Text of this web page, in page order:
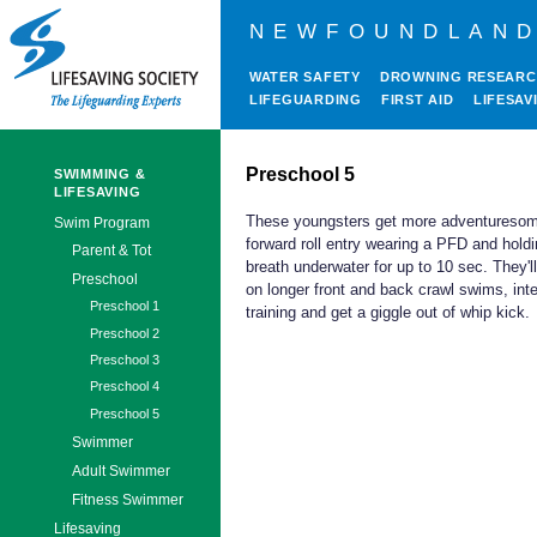
WATER SAFETY
DROWNING
LIFEGUARDING
FIRST AID
SWIMMING &
LIFESAVING
Swim Program
Parent & Tot
Preschool
Preschool 1
Preschool 2
Preschool 3
Preschool 4
Preschool 5
Swimmer
Adult Swimmer
Fitness Swimmer
Lifesaving
Preschool 5
These youngsters get more
forward roll entry wearing a PFD and
breath underwater for up to 10 sec.
on longer front and back crawl swims,
training and get a giggle out of whip kick.